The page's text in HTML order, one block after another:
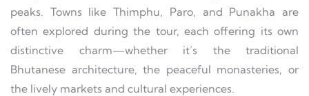
peaks. Towns like Thimphu, Paro, and Punakha are
often explored during the tour, each offering its own
distinctive charm—whether it’s the traditional
Bhutanese architecture, the peaceful monasteries, or
the lively markets and cultural experiences.